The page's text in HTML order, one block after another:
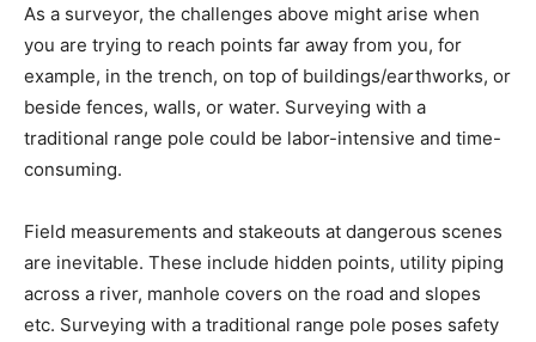
As a surveyor, the challenges above might arise when
you are trying to reach points far away from you, for
example, in the trench, on top of buildings/earthworks, or
beside fences, walls, or water. Surveying with a
traditional range pole could be labor-intensive and time-
consuming.
Field measurements and stakeouts at dangerous scenes
are inevitable. These include hidden points, utility piping
across a river, manhole covers on the road and slopes
etc. Surveying with a traditional range pole poses safety